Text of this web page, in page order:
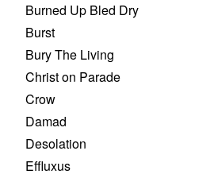
Burned Up Bled Dry
Burst
Bury The Living
Christ on Parade
Crow
Damad
Desolation
Effluxus